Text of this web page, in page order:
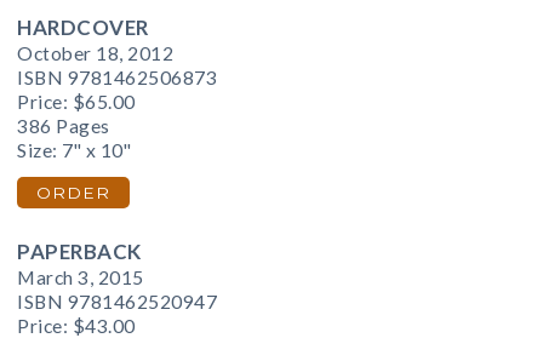
HARDCOVER
October 18, 2012
ISBN 9781462506873
Price: $65.00
386 Pages
Size: 7" x 10"
ORDER
PAPERBACK
March 3, 2015
ISBN 9781462520947
Price: $43.00